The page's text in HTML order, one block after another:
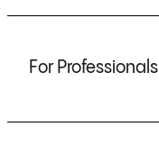
For Professionals